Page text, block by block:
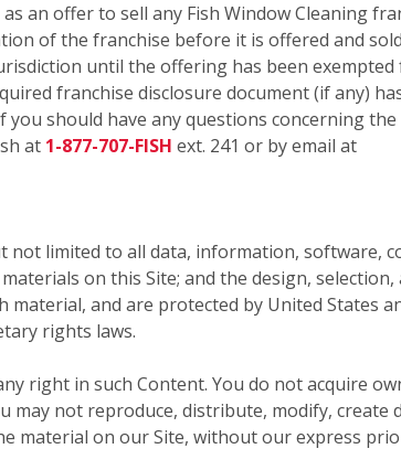
an offer to sell any Fish Window Cleaning
of the franchise before it is offered and
until the offering has been
franchise disclosure document (if any)
should have any questions concerning
at 1-877-707-FISH ext. 241 or by email at
limited to all data, information, software,
on this Site; and the design,
material, and are protected by United States
rights laws.
right in such Content. You do not acquire
not reproduce, distribute, modify, create
material on our Site, without our express